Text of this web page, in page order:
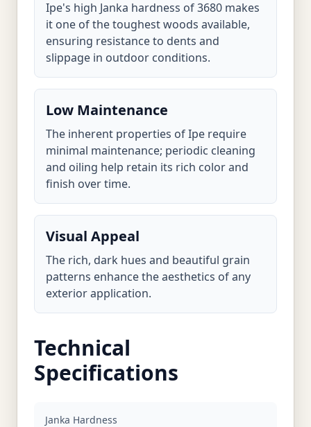
Ipe's high Janka hardness of 3680 makes
it one of the toughest woods available,
ensuring resistance to dents and
slippage in outdoor conditions.
Low Maintenance
The inherent properties of Ipe require
minimal maintenance; periodic cleaning
and oiling help retain its rich color and
finish over time.
Visual Appeal
The rich, dark hues and beautiful grain
patterns enhance the aesthetics of any
exterior application.
Technical
Specifications
Janka Hardness